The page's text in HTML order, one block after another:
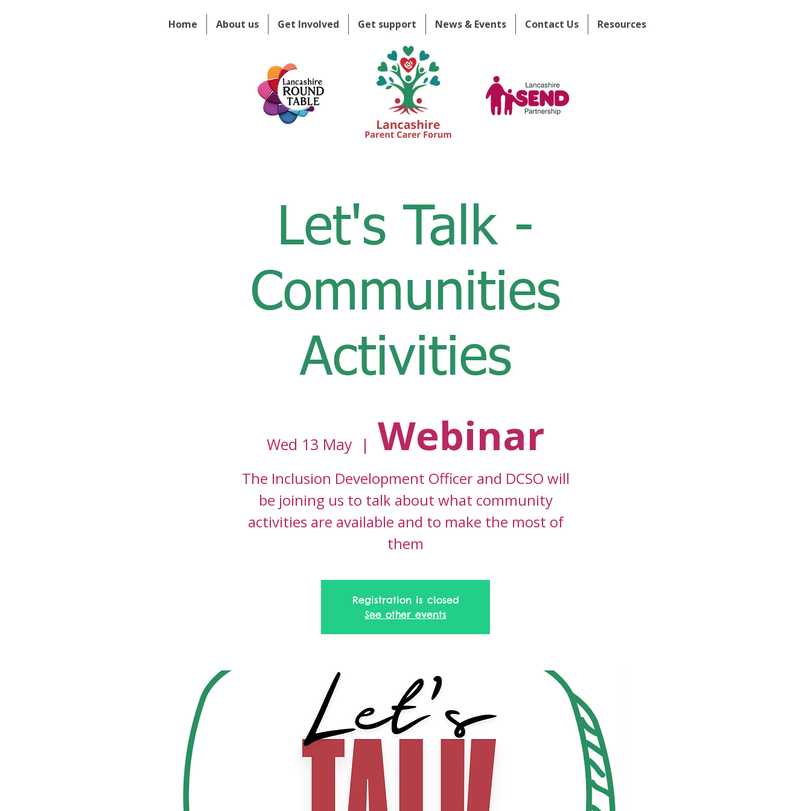
Home About us Get Involved Get support News & Events Contact Us Resources
Let's Talk -
Communities
Activities
Wed 13 May
  |
Webinar
The Inclusion Development Officer and DCSO will
be joining us to talk about what community
activities are available and to make the most of
them
Registration is closed
See other events